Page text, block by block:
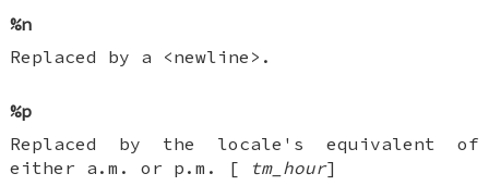
%n
Replaced by a <newline>.
%p
Replaced by the locale's equivalent of
either a.m. or p.m. [
tm_hour]